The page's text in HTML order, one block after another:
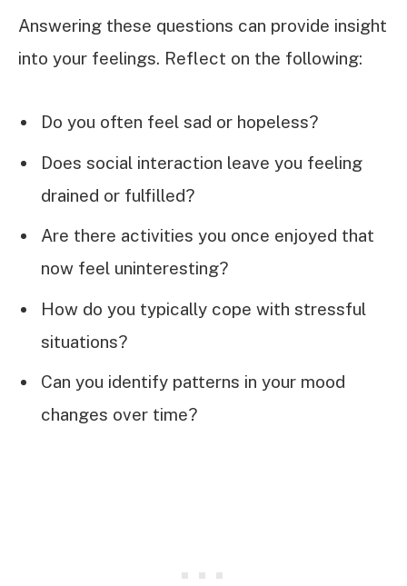
Answering these questions can provide insight
into your feelings. Reflect on the following:
Do you often feel sad or hopeless?
Does social interaction leave you feeling
drained or fulfilled?
Are there activities you once enjoyed that
now feel uninteresting?
How do you typically cope with stressful
situations?
Can you identify patterns in your mood
changes over time?